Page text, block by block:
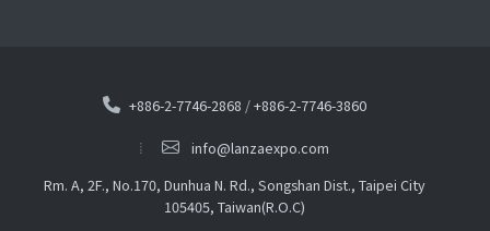
+886-2-7746-2868 /+886-2-7746-3860
info@lanzaexpo.com
Rm. A, 2F., No.170, Dunhua N. Rd., Songshan Dist., Taipei City
105405, Taiwan(R.O.C)